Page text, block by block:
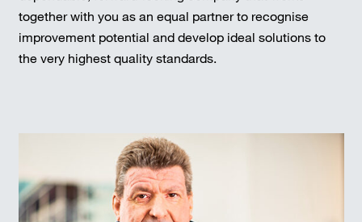
together with you as an equal partner to recognise
improvement potential and develop ideal solutions to
the very highest quality standards.